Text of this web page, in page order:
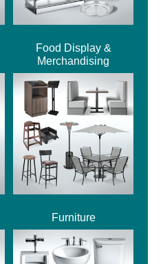
Food Display &
Merchandising
Furniture